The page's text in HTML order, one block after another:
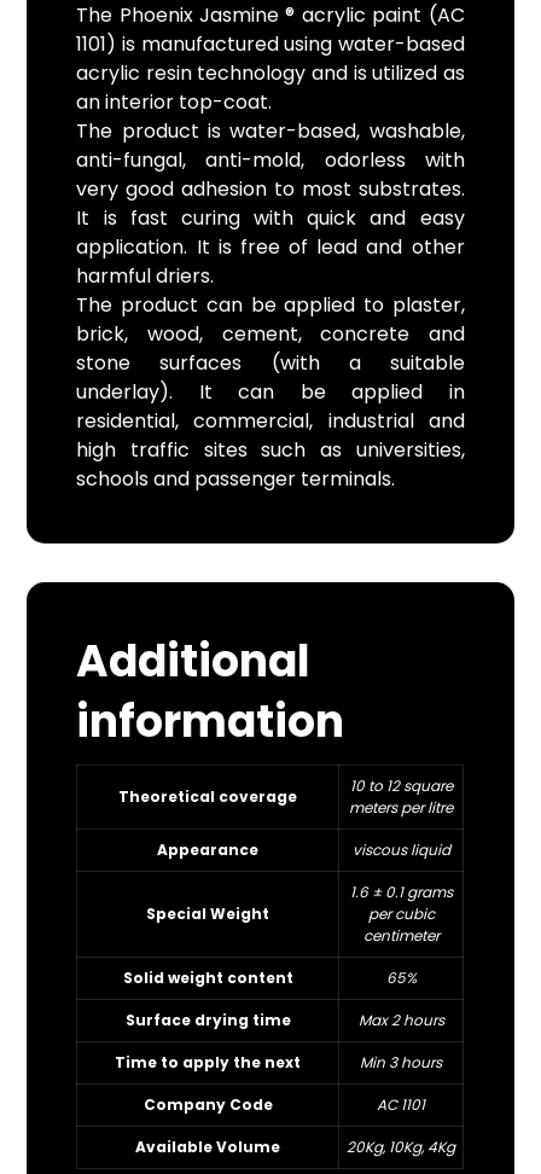
The Phoenix Jasmine ® acrylic paint (AC
1101) is manufactured using water-based
acrylic resin technology and is utilized as
an interior top-coat.
The product is water-based, washable,
anti-fungal, anti-mold, odorless with
very good adhesion to most substrates.
It is fast curing with quick and easy
application. It is free of lead and other
harmful driers.
The product can be applied to plaster,
brick, wood, cement, concrete and
stone surfaces (with a suitable
underlay). It can be applied in
residential, commercial, industrial and
high traffic sites such as universities,
schools and passenger terminals.
Additional
information
Theoretical coverage
10 to 12 square
meters per litre
Appearance viscous liquid
Special Weight
1.6 ± 0.1 grams
per cubic
centimeter
Solid weight content 65%
Surface drying time Max 2 hours
Time to apply the next Min 3 hours
Company Code AC 1101
Available Volume 20Kg, 10Kg, 4Kg